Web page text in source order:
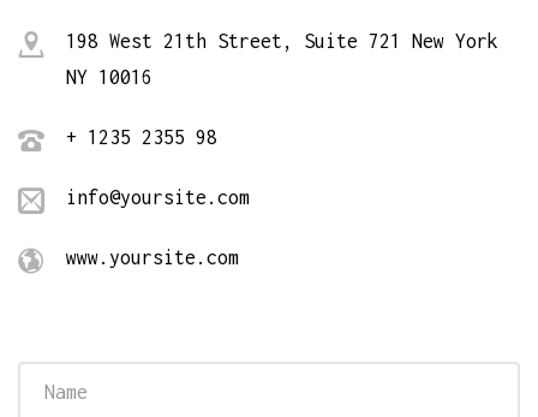
198 West 21th Street, Suite 721 New York
NY 10016
+ 1235 2355 98
info@yoursite.com
www.yoursite.com